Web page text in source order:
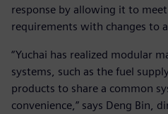
response by allowing it to
requirements with changes to
“Yuchai has realized modular
systems, such as the fuel
products to share a common
convenience,” says Deng Bin,